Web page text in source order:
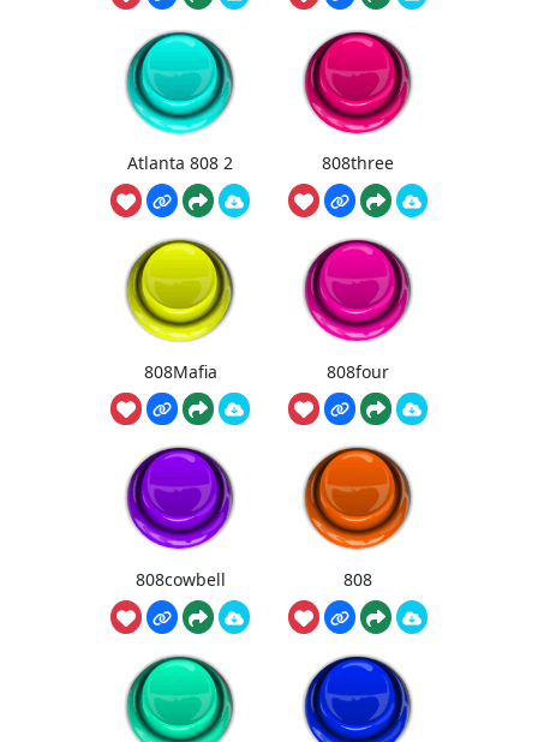
Atlanta 808 2 808three
808Mafia 808four
808cowbell 808